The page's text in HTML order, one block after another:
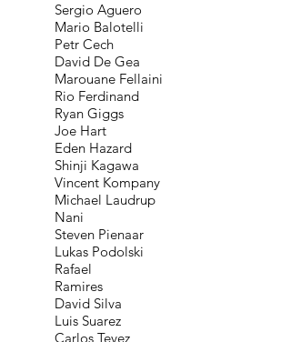
Sergio Aguero
Mario Balotelli
Petr Cech
David De Gea
Marouane Fellaini
Rio Ferdinand
Ryan Giggs
Joe Hart
Eden Hazard
Shinji Kagawa
Vincent Kompany
Michael Laudrup
Nani
Steven Pienaar
Lukas Podolski
Rafael
Ramires
David Silva
Luis Suarez
Carlos Tevez